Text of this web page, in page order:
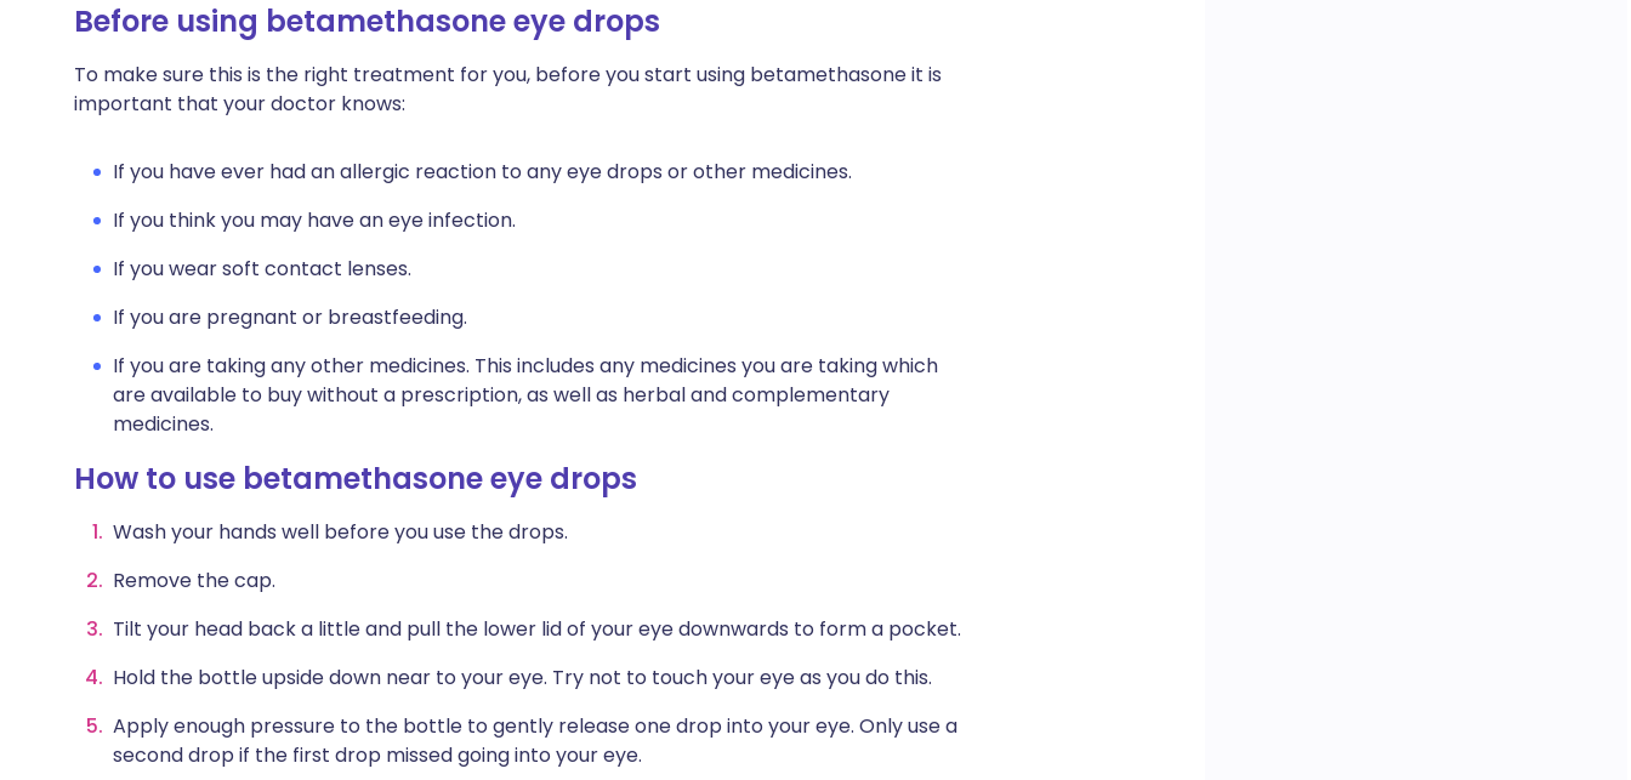
Before using betamethasone eye drops
To make sure this is the right treatment for you, before you start using betamethasone it is
important that your doctor knows:
If you have ever had an allergic reaction to any eye drops or other medicines.
If you think you may have an eye infection.
If you wear soft contact lenses.
If you are pregnant or breastfeeding.
If you are taking any other medicines. This includes any medicines you are taking which
are available to buy without a prescription, as well as herbal and complementary
medicines.
How to use betamethasone eye drops
Wash your hands well before you use the drops.
Remove the cap.
Tilt your head back a little and pull the lower lid of your eye downwards to form a pocket.
Hold the bottle upside down near to your eye. Try not to touch your eye as you do this.
Apply enough pressure to the bottle to gently release one drop into your eye. Only use a
second drop if the first drop missed going into your eye.